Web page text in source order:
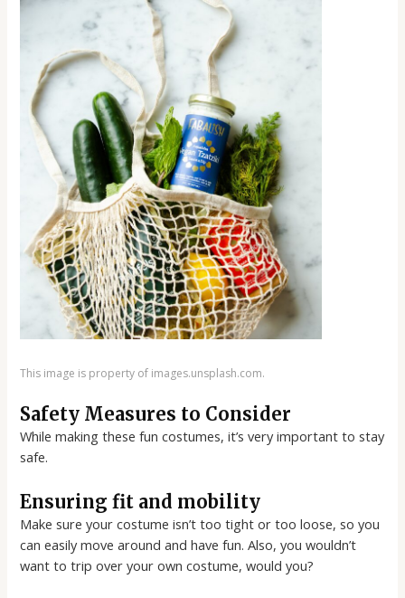
This image is property of images.unsplash.com.
Safety Measures to Consider
While making these fun costumes, it’s very important to stay
safe.
Ensuring fit and mobility
Make sure your costume isn’t too tight or too loose, so you
can easily move around and have fun. Also, you wouldn’t
want to trip over your own costume, would you?